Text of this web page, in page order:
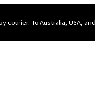
courier. To Australia, USA,